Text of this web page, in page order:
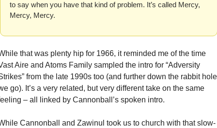
to say when you have that kind of problem. It’s called Mercy,
Mercy, Mercy.
that was plenty hip for 1966, it reminded me of the time
Aire and Atoms Family sampled the intro for “Adversity
from the late 1990s too (and further down the rabbit hole
go). It’s a very related, but very different take on the same
– all linked by Cannonball’s spoken intro.
Cannonball and Zawinul took us to church with that slow-